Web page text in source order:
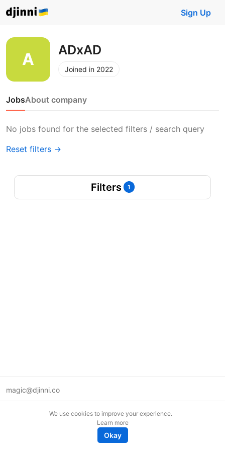
Sign Up
ADxAD
Joined in 2022
JobsAbout company
No jobs found for the selected filters / search query
Reset filters →
Filters 1
magic@djinni.co
We use cookies to improve your experience.
Learn more
Okay